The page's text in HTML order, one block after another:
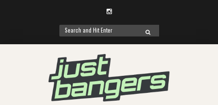
Instagram
Search
for:
SEARCH